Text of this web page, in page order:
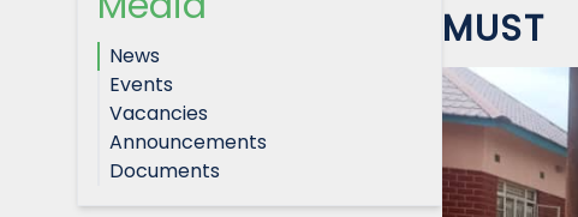
News
Events
Vacancies
Announcements
Documents
MUST